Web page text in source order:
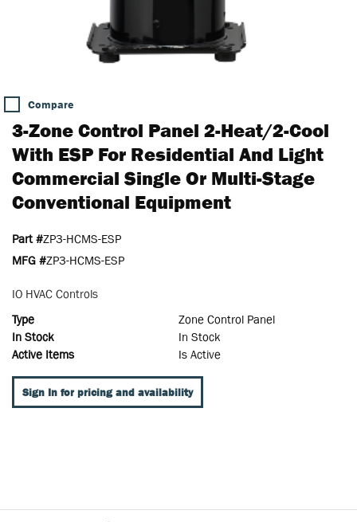
Compare
3-Zone Control Panel 2-Heat/2-Cool
With ESP For Residential And Light
Commercial Single Or Multi-Stage
Conventional Equipment
Part #ZP3-HCMS-ESP
MFG #ZP3-HCMS-ESP
IO HVAC Controls
Type
Zone Control Panel
In Stock
In Stock
Active Items
Is Active
Sign In for pricing and availability